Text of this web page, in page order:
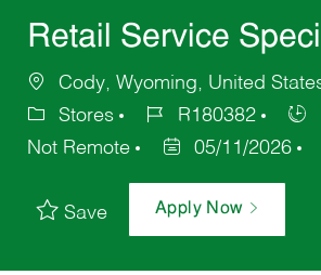
Retail Service
Cody, Wyoming, United
Stores
R180382
Not Remote
05/11/2026
Save Apply Now